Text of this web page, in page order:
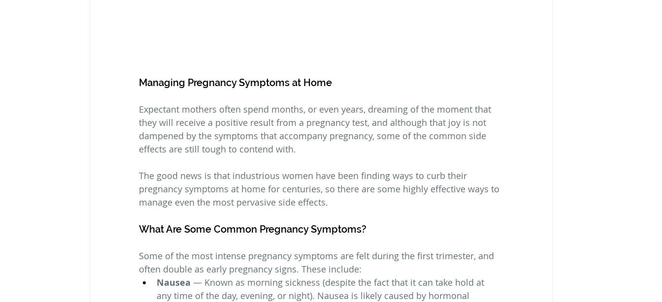
Managing Pregnancy Symptoms at Home
Expectant mothers often spend months, or even years, dreaming of the moment that
they will receive a positive result from a pregnancy test, and although that joy is not
dampened by the symptoms that accompany pregnancy, some of the common side
effects are still tough to contend with.
The good news is that industrious women have been finding ways to curb their
pregnancy symptoms at home for centuries, so there are some highly effective ways to
manage even the most pervasive side effects.
What Are Some Common Pregnancy Symptoms?
Some of the most intense pregnancy symptoms are felt during the first trimester, and
often double as early pregnancy signs. These include:
Nausea — Known as morning sickness (despite the fact that it can take hold at
any time of the day, evening, or night). Nausea is likely caused by hormonal